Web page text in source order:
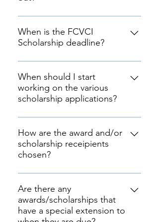
All scholarships given to graduates
are gifted by generous donors in
the community along with
program.
When is the FCVCI
Scholarship deadline?
Scholarship applications are due
__, May __, 2020 at 11:59 PM Pacific
Time.
When should I start
working on the various
scholarship applications?
As soon as they are released to
minimize error and provide you
time for revisions.
How are the award and/or
scholarship receipients
chosen?
The FCVCI scholarship will have a
judging committee comprised of
officers and community members
that will judge the applications.
Are there any
awards/scholarships that
have a special extension to